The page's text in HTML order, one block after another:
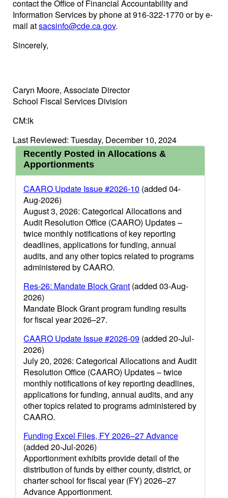
contact the Office of Financial Accountability and
Information Services by phone at 916-322-1770 or by e-
mail atsacsinfo@cde.ca.gov.
Sincerely,
Caryn Moore, Associate Director
School Fiscal Services Division
CM:lk
Last Reviewed: Tuesday, December 10, 2024
Recently Posted in Allocations &
Apportionments
CAARO Update Issue #2026-10 (added 04-
Aug-2026)
August 3, 2026: Categorical Allocations and
Audit Resolution Office (CAARO) Updates –
twice monthly notifications of key reporting
deadlines, applications for funding, annual
audits, and any other topics related to programs
administered by CAARO.
Res-26: Mandate Block Grant (added 03-Aug-
2026)
Mandate Block Grant program funding results
for fiscal year 2026–27.
CAARO Update Issue #2026-09 (added 20-Jul-
2026)
July 20, 2026: Categorical Allocations and Audit
Resolution Office (CAARO) Updates – twice
monthly notifications of key reporting deadlines,
applications for funding, annual audits, and any
other topics related to programs administered by
CAARO.
Funding Excel Files, FY 2026–27 Advance
(added 20-Jul-2026)
Apportionment exhibits provide detail of the
distribution of funds by either county, district, or
charter school for fiscal year (FY) 2026–27
Advance Apportionment.